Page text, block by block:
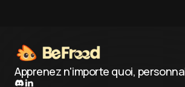
Apprenez n'importe quoi,